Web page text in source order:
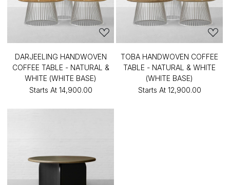
DARJEELING HANDWOVEN
COFFEE TABLE - NATURAL &
WHITE (WHITE BASE)
Starts At ₹14,900.00
TOBA HANDWOVEN COFFEE
TABLE - NATURAL & WHITE
(WHITE BASE)
Starts At ₹12,900.00